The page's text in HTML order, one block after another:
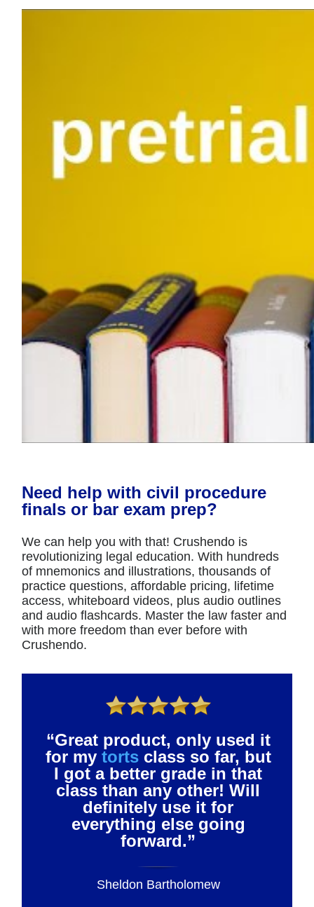
Need help with civil procedure
finals or bar exam prep?
We can help you with that! Crushendo is
revolutionizing legal education. With hundreds
of mnemonics and illustrations, thousands of
practice questions, affordable pricing, lifetime
access, whiteboard videos, plus audio outlines
and audio flashcards. Master the law faster and
with more freedom than ever before with
Crushendo.
“Great product, only used it
for my tortsclass so far, but
I got a better grade in that
class than any other! Will
definitely use it for
everything else going
forward.”
Sheldon Bartholomew